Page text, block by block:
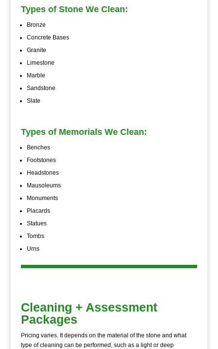
Types of Stone We Clean:
Bronze
Concrete Bases
Granite
Limestone
Marble
Sandstone
Slate
Types of Memorials We Clean:
Benches
Footstones
Headstones
Mausoleums
Monuments
Placards
Statues
Tombs
Urns
Cleaning + Assessment
Packages
Pricing varies. It depends on the material of the stone and what
type of cleaning can be performed, such as a light or deep